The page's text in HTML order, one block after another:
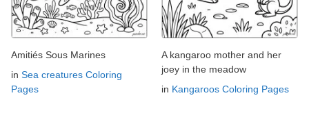
Amitiés Sous Marines
in Sea creatures Coloring
Pages
A kangaroo mother and her
joey in the meadow
in Kangaroos Coloring Pages